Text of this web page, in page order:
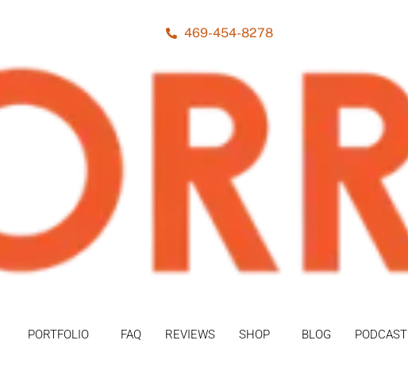
469-454-8278
PORTFOLIO FAQ REVIEWS SHOP BLOG PODCAST